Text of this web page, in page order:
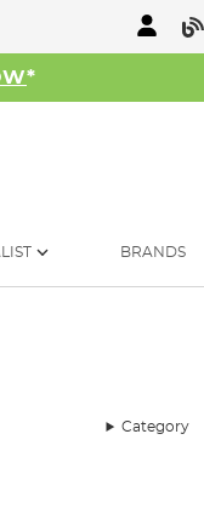
*
BRANDS
Category